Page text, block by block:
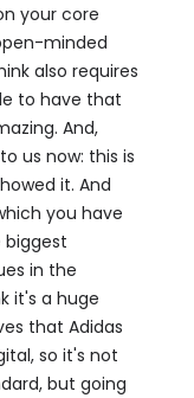
your core
minded
also requires
to have that
And,
us now: this is
it. And
you have
in the
it's a huge
that Adidas
so it's not
but going